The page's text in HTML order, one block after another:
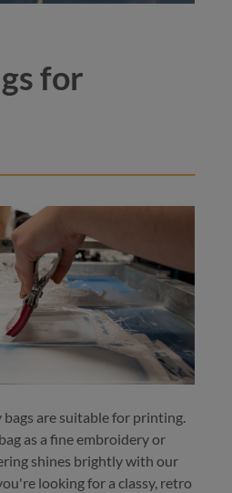
for
are suitable for printing.
as a fine embroidery or
shines brightly with our
looking for a classy, retro